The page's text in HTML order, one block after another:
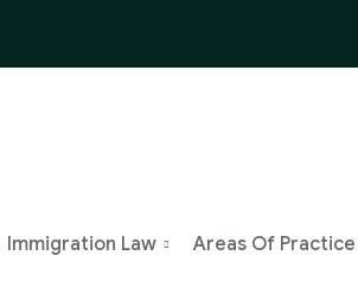
Immigration Law Areas Of Practice